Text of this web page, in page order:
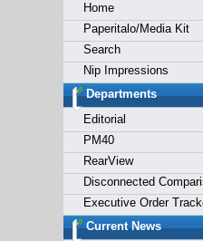
Home
Paperitalo/Media Kit
Search
Nip Impressions
Departments
Editorial
PM40
RearView
Disconnected
Executive Order
Current News